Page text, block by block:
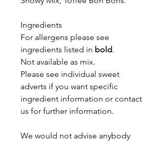
Ingredients
For allergens please see
ingredients listed in bold.
Not available as mix.
Please see individual sweet
adverts if you want specific
ingredient information or contact
us for further information.
We would not advise anybody